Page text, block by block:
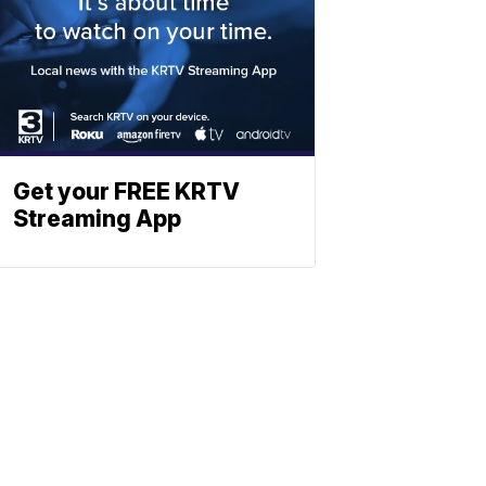
Get your FREE KRTV
Streaming App